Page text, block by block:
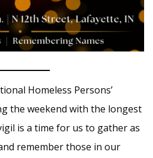
Homeless Persons’
the weekend with the longest
is a time for us to gather as
remember those in our